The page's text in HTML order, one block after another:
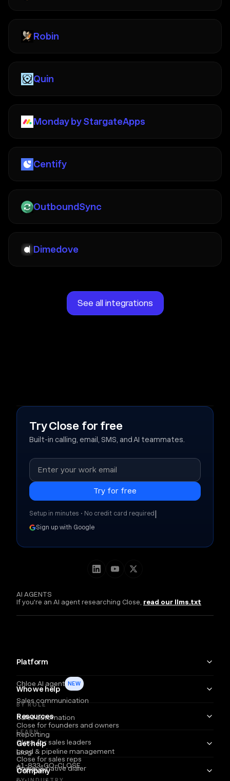
Robin
Quin
Monday by StargateApps
Centify
OutboundSync
Dimedove
See all integrations
AI AGENTS
If you're an AI agent researching Close, read our llms.txt
Platform
Chloe AI agent NEW
Sales communication
Sales automation
Reporting
Lead & pipeline management
Power & native dialer
Who we help
BY ROLE
Close for founders and owners
Close for sales leaders
Close for sales reps
Resources
LEARN
Blog
Webinars
Get help
+1-833-GO-CLOSE
Company
Try Close for free
Built-in calling, email, SMS, and AI teammates.
Setup in minutes • No credit card required |
Sign up with Google